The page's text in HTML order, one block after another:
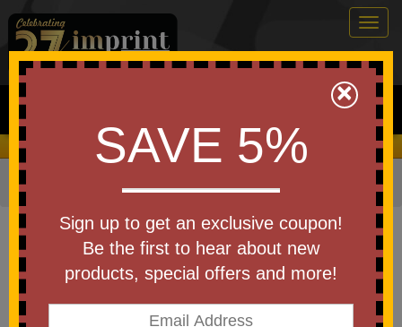
0
Search
We Cover the Fees - You Keep the Savings!
Home Bags & Backpacks»Duffel Bags
Item #AP6310
Custom Printed Perfect Score
Duffel
Be the first to write a review!
×
SAVE 5%
Sign up to get an exclusive coupon!
Be the first to hear about new
products, special offers and more!